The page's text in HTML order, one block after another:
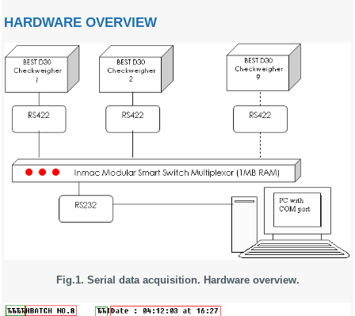
HARDWARE OVERVIEW
Fig.1. Serial data acquisition. Hardware overview.